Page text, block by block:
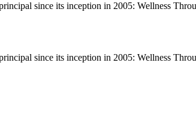
since its inception in 2005: Wellness
since its inception in 2005: Wellness